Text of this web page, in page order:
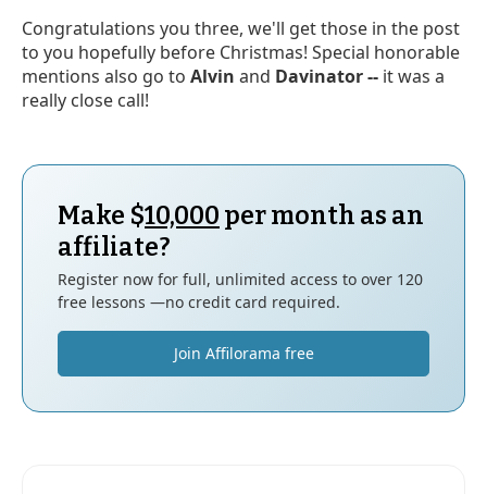
Congratulations you three, we'll get those in the post
to you hopefully before Christmas! Special honorable
mentions also go to Alvin and Davinator -- it was a
really close call!
Make $10,000 per month as an
affiliate?
Register now for full, unlimited access to over 120
free lessons —no credit card required.
Join Affilorama free